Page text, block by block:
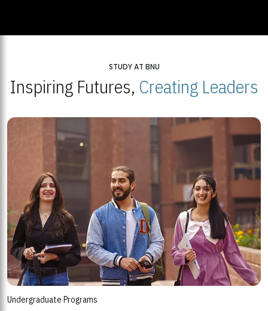
STUDY AT BNU
Inspiring Futures, Creating Leaders
Undergraduate Programs